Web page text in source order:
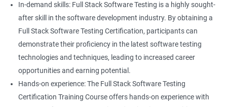
Hashmap
Hashtable
Related job roles
Software Quality Assurance Developer
Software Quality Assurance Engineer
Automation Test Engineer
Automation Engineer
Full Stack QA Engineer
Software Testing Engineer
In-demand skills: Full Stack Software Testing is a highly sought-
after skill in the software development industry. By obtaining a
Full Stack Software Testing Certification, participants can
demonstrate their proficiency in the latest software testing
technologies and techniques, leading to increased career
opportunities and earning potential.
Hands-on experience: The Full Stack Software Testing
Certification Training Course offers hands-on experience with